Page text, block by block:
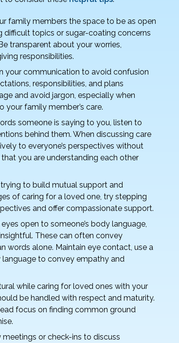
family members the space to be as open
difficult topics or sugar-coating concerns
transparent about your worries,
responsibilities.
your communication to avoid confusion
responsibilities, and plans
and avoid jargon, especially when
family member’s care.
someone is saying to you, listen to
behind them. When discussing care
to everyone’s perspectives without
you are understanding each other
to build mutual support and
of caring for a loved one, try stepping
and offer compassionate support.
open to someone’s body language,
These can often convey
words alone. Maintain eye contact, use a
to convey empathy and
while caring for loved ones with your
be handled with respect and maturity.
focus on finding common ground
or check-ins to discuss